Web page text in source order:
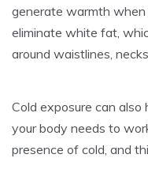
generate warmth when
eliminate white fat,
around waistlines,
Cold exposure can also
your body needs to
presence of cold, and